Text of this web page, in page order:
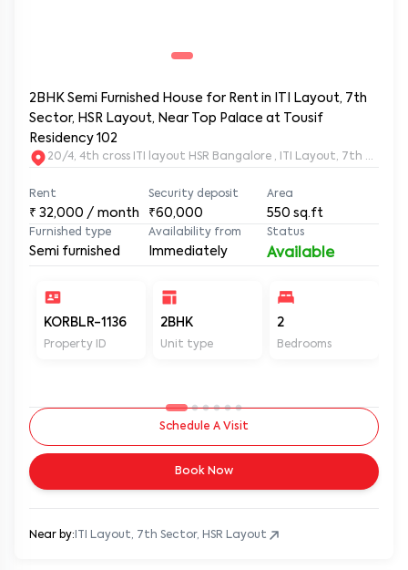
2BHK Semi Furnished House for Rent in ITI Layout, 7th
Sector, HSR Layout, Near Top Palace at Tousif
Residency 102
20/4, 4th cross ITI layout HSR Bangalore , ITI Layout, 7th
Rent
₹ 32,000 / month
Security deposit
₹60,000
Area
550 sq.ft
Furnished type
Semi furnished
Availability from
Immediately
Status
Available
KORBLR-1136
Property ID
2BHK
Unit type
2
Bedrooms
Schedule A Visit
Book Now
Near by: ITI Layout, 7th Sector, HSR Layout